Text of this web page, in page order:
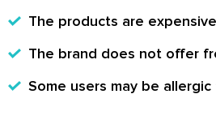
The products are
The brand does not offer
Some users may be